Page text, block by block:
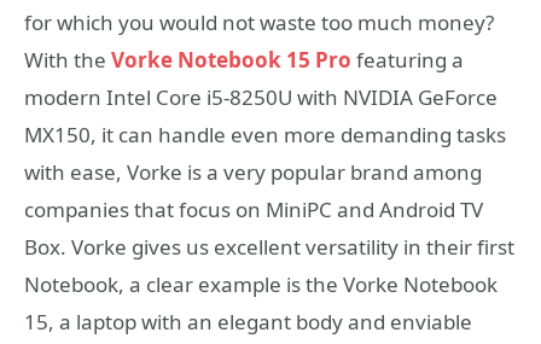
for which you would not waste too much money?
With the Vorke Notebook 15 Pro featuring a
modern Intel Core i5-8250U with NVIDIA GeForce
MX150, it can handle even more demanding tasks
with ease, Vorke is a very popular brand among
companies that focus on MiniPC and Android TV
Box. Vorke gives us excellent versatility in their first
Notebook, a clear example is the Vorke Notebook
15, a laptop with an elegant body and enviable